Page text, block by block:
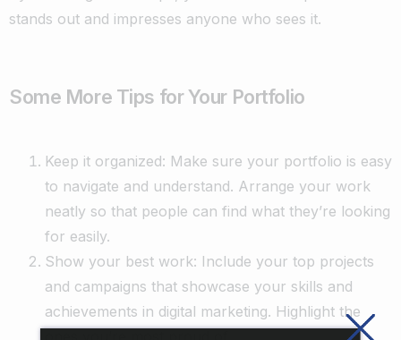
stands out and impresses anyone who sees it.
Some More Tips for Your Portfolio
Keep it organized: Make sure your portfolio is easy
to navigate and understand. Arrange your work
neatly so that people can find what they’re looking
for easily.
Show your best work: Include your top projects
and campaigns that showcase your skills and
achievements in digital marketing. Highlight the